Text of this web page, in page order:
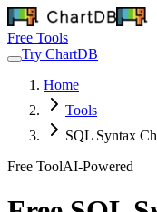
Free Tools
Try ChartDB
Home
Tools
SQL Syntax
Free ToolAI-Powered